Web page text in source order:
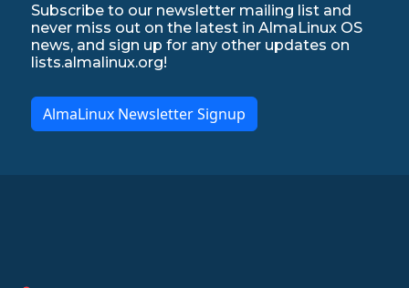
Subscribe to our newsletter mailing list and
never miss out on the latest in AlmaLinux OS
news, and sign up for any other updates on
lists.almalinux.org!
AlmaLinux Newsletter Signup